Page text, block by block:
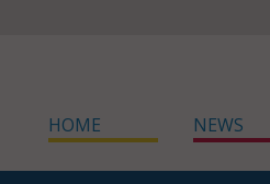
HOME NEWS